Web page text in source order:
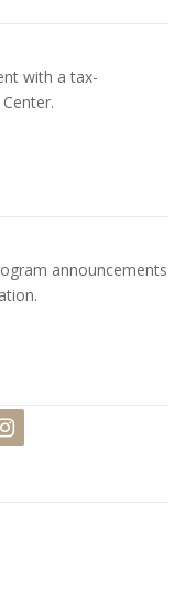
with a tax-
announcements